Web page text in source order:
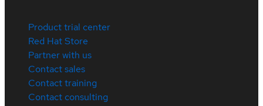
Product trial center
Red Hat Store
Partner with us
Contact sales
Contact training
Contact consulting